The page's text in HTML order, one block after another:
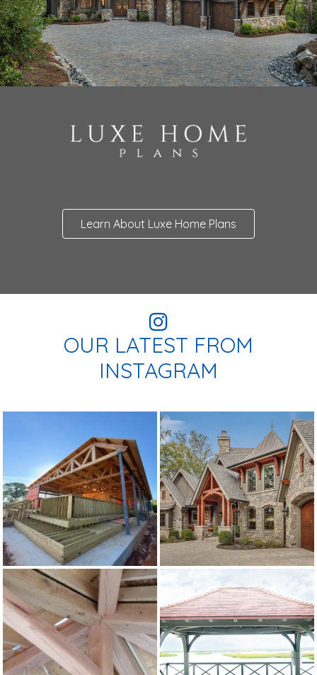
Learn About Luxe Home Plans
OUR LATEST FROM
INSTAGRAM